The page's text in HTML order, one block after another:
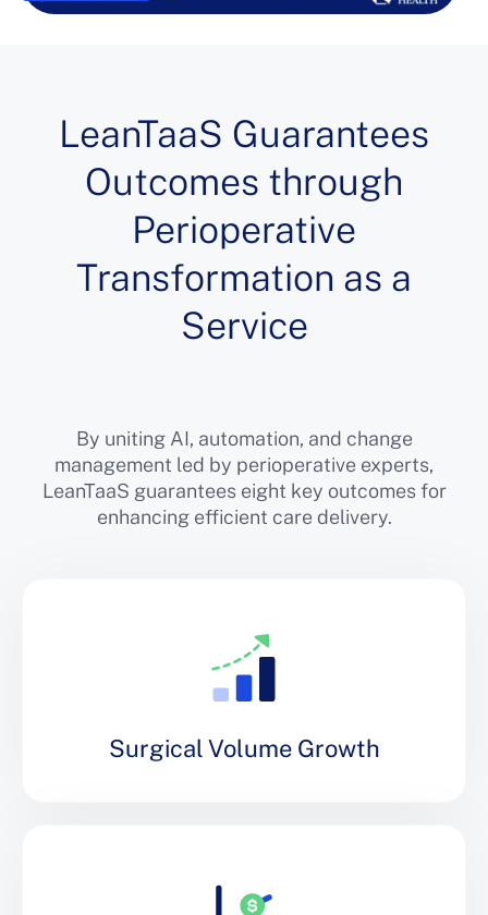
LeanTaaS Guarantees
Outcomes through
Perioperative
Transformation as a
Service
By uniting AI, automation, and change
management led by perioperative experts,
LeanTaaS guarantees eight key outcomes for
enhancing efficient care delivery.
Surgical Volume Growth